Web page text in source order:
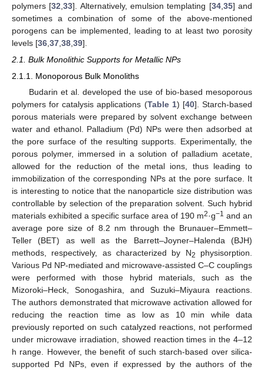
polymers [32 ,33]. Alternatively, emulsion templating [34, 35] and
sometimes a combination of some of the above-mentioned
porogens can be implemented, leading to at least two porosity
levels [36 37 38 39].
2.1. Bulk Monolithic Supports for Metallic NPs
2.1.1. Monoporous Bulk Monoliths
Budarin et al. developed the use of bio-based mesoporous
polymers for catalysis applications (Table 1) [40]. Starch-based
porous materials were prepared by solvent exchange between
water and ethanol. Palladium (Pd) NPs were then adsorbed at
the pore surface of the resulting supports. Experimentally, the
porous polymer, immersed in a solution of palladium acetate,
allowed for the reduction of the metal ions, thus leading to
immobilization of the corresponding NPs at the pore surface. It
is interesting to notice that the nanoparticle size distribution was
controllable by selection of the preparation solvent. Such hybrid
materials exhibited a specific surface area of 190 m2·g−1 and an
average pore size of 8.2 nm through the Brunauer–Emmett–
Teller (BET) as well as the Barrett–Joyner–Halenda (BJH)
methods, respectively, as characterized by N2
physisorption.
Various Pd NP-mediated and microwave-assisted C–C couplings
were performed with those hybrid materials, such as the
Mizoroki–Heck, Sonogashira, and Suzuki–Miyaura reactions.
The authors demonstrated that microwave activation allowed for
reducing the reaction time as low as 10 min while data
previously reported on such catalyzed reactions, not performed
under microwave irradiation, showed reaction times in the 4–12
h range. However, the benefit of such starch-based over silica-
supported Pd NPs, even if expressed by the authors of the